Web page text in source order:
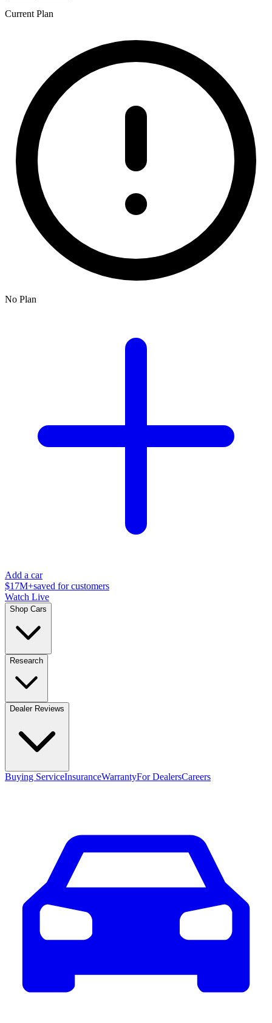
Current Plan
No Plan
Add a car
$17M+saved for customers
Watch Live
Shop Cars
Research
Dealer Reviews
Buying ServiceInsuranceWarrantyFor DealersCareers